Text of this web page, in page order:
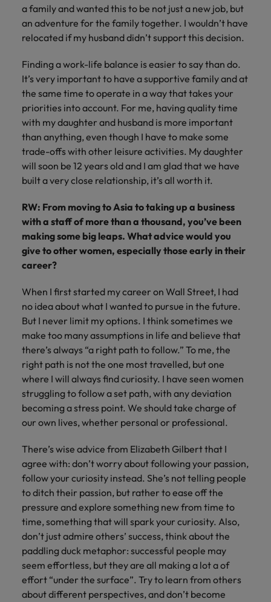
a family and wanted this to be not just a new job, but
an adventure for the family together. I wouldn’t have
relocated if my husband didn’t support this decision.
Finding a work-life balance is easier to say than do.
It’s very important to have a supportive family and at
the same time to operate in a way that takes your
priorities into account. For me, having quality time
with my daughter and husband is more important
than anything, even though I have to make some
trade-offs with other leisure activities. My daughter
will soon be 12 years old and I am glad that we have
built a very close relationship, it’s all worth it.
RW: From moving to Asia to taking up a business
with a staff of more than a thousand, you’ve been
making some big leaps. What advice would you
give to other women, especially those early in their
career?
When I first started my career on Wall Street, I had
no idea about what I wanted to pursue in the future.
But I never limit my options. I think sometimes we
make too many assumptions in life and believe that
there’s always “a right path to follow.” To me, the
right path is not the one most travelled, but one
where I will always find curiosity. I have seen women
struggling to follow a set path, with any deviation
becoming a stress point. We should take charge of
our own lives, whether personal or professional.
There’s wise advice from Elizabeth Gilbert that I
agree with: don’t worry about following your passion,
follow your curiosity instead. She’s not telling people
to ditch their passion, but rather to ease off the
pressure and explore something new from time to
time, something that will spark your curiosity. Also,
don’t just admire others’ success, think about the
paddling duck metaphor: successful people may
seem effortless, but they are all making a lot a of
effort “under the surface”. Try to learn from others
about different perspectives, and don’t become